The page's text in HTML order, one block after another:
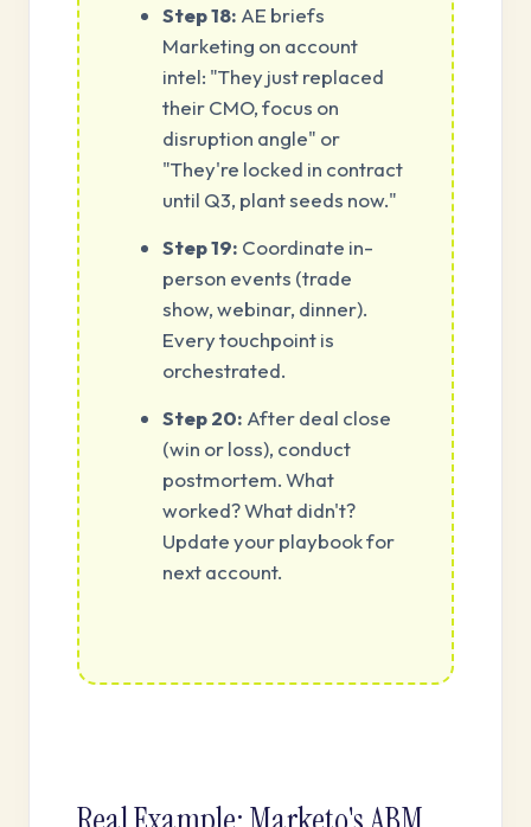
Step 18: AE briefs
Marketing on account
intel: "They just replaced
their CMO, focus on
disruption angle" or
"They're locked in contract
until Q3, plant seeds now."
Step 19: Coordinate in-
person events (trade
show, webinar, dinner).
Every touchpoint is
orchestrated.
Step 20: After deal close
(win or loss), conduct
postmortem. What
worked? What didn't?
Update your playbook for
next account.